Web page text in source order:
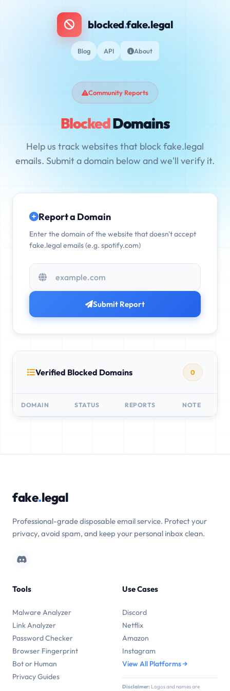
blocked.fake.legal
Blog API About
Community Reports
BlockedDomains
Help us track websites that block fake.legal
emails. Submit a domain below and we'll verify it.
Report a Domain
Enter the domain of the website that doesn't accept
fake.legal emails (e.g. spotify.com)
Submit Report
Verified Blocked Domains 0
DOMAIN STATUS REPORTS NOTE
fake.legal
Professional-grade disposable email service. Protect your
privacy, avoid spam, and keep your personal inbox clean.
Tools
Malware Analyzer
Link Analyzer
Password Checker
Browser Fingerprint
Bot or Human
Privacy Guides
Use Cases
Discord
Netflix
Amazon
Instagram
View All Platforms →
Disclaimer: Logos and names are